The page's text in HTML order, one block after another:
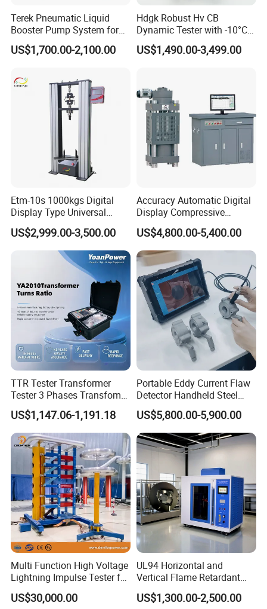
Terek Pneumatic Liquid
Booster Pump System for
Liquid Filling and Injection
US$1,700.00-2,100.00
Hdgk Robust Hv CB
Dynamic Tester with -10°C
to 40°C Operating Range &
≤80% Rh Tolerance
Breaker Analyzer
US$1,490.00-3,499.00
Etm-10s 1000kgs Digital
Display Type Universal
Testing Machine with High
Accuracy Load Cell Tensile
Strength Measuring
US$2,999.00-3,500.00
Accuracy Automatic Digital
Display Compressive
Testing Machine with Oil
Source
US$4,800.00-5,400.00
TTR Tester Transformer
Tester 3 Phases Transfomer
Turns Ratio Tester Max
Ratio 10000 Blind
Measurement for Unknown
Vector Group
US$1,147.06-1,191.18
Portable Eddy Current Flaw
Detector Handheld Steel
Welding Crack Tester NDT
Non-Destructive Testing
Equipment for Metal
Defects, Weld Inspection
US$5,800.00-5,900.00
Multi Function High Voltage
Lightning Impulse Tester for
Comprehensive Electrical
Performance Test
US$30,000.00
UL94 Horizontal and
Vertical Flame Retardant
Tester for Plastic
Combustion Character Test
US$1,300.00-2,500.00